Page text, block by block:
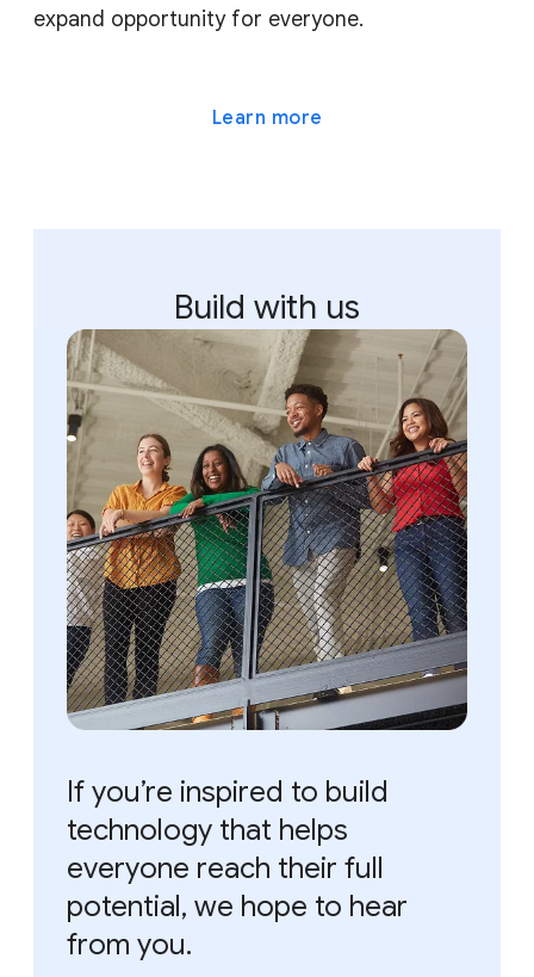
expand opportunity for everyone.
Learn more
Build with us
If you’re inspired to build
technology that helps
everyone reach their full
potential, we hope to hear
from you.